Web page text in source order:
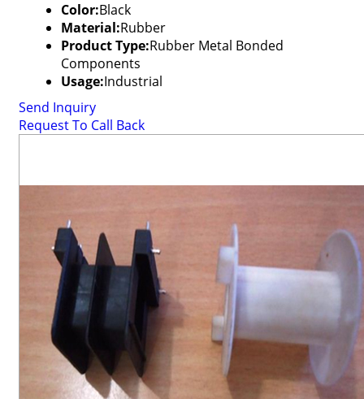
Color:Black
Material:Rubber
Product Type:Rubber Metal Bonded
Components
Usage:Industrial
Send Inquiry
Request To Call Back